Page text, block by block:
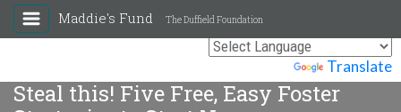
Translate
Maddie's Fund The Duffield Foundation
Steal this! Five Free, Easy Foster